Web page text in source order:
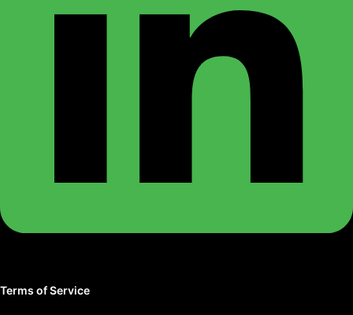
Terms of Service